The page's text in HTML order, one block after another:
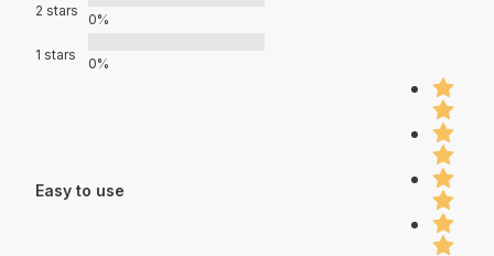
2 stars
0%
1 stars
0%
Easy to use